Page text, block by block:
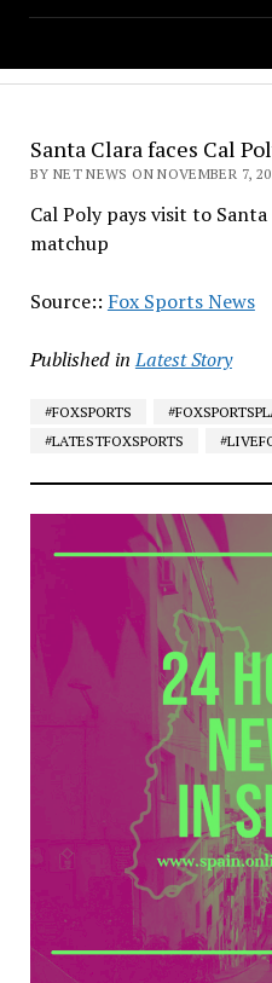
Santa Clara faces Cal
BY NET NEWS ON NOVEMBER 7,
Cal Poly pays visit to
matchup
Source:: Fox Sports News
Published in Latest Story
#FOXSPORTS
#LATESTFOXSPORTS